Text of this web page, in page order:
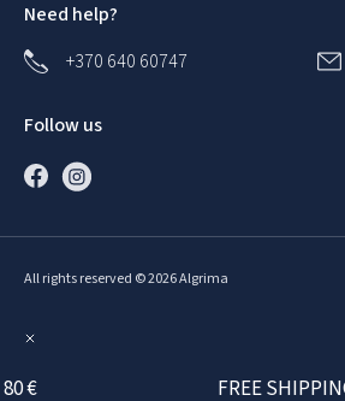
FREE SHIPPING
Need help?
+370 640 60747
Follow us
All rights reserved © 2026 Algrima